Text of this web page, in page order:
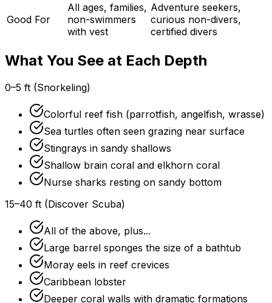
Good For
All ages, families,
non-swimmers
with vest
Adventure seekers,
curious non-divers,
certified divers
What You See at Each Depth
0–5 ft (Snorkeling)
Colorful reef fish (parrotfish, angelfish, wrasse)
Sea turtles often seen grazing near surface
Stingrays in sandy shallows
Shallow brain coral and elkhorn coral
Nurse sharks resting on sandy bottom
15–40 ft (Discover Scuba)
All of the above, plus...
Large barrel sponges the size of a bathtub
Moray eels in reef crevices
Caribbean lobster
Deeper coral walls with dramatic formations